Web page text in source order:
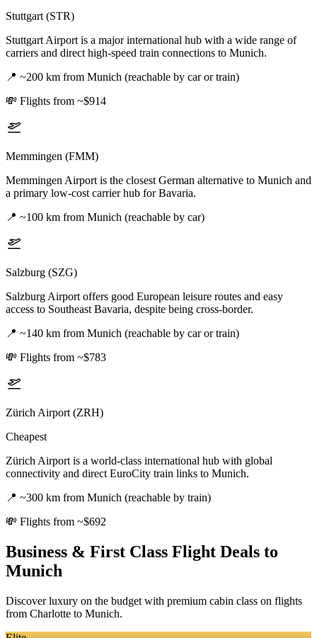
Stuttgart (STR)
Stuttgart Airport is a major international hub with a wide range of
carriers and direct high-speed train connections to Munich.
📍 ~200 km from Munich (reachable by car or train)
💸 Flights from ~$914
Memmingen (FMM)
Memmingen Airport is the closest German alternative to Munich and
a primary low-cost carrier hub for Bavaria.
📍 ~100 km from Munich (reachable by car)
Salzburg (SZG)
Salzburg Airport offers good European leisure routes and easy
access to Southeast Bavaria, despite being cross-border.
📍 ~140 km from Munich (reachable by car or train)
💸 Flights from ~$783
Zürich Airport (ZRH)
Cheapest
Zürich Airport is a world-class international hub with global
connectivity and direct EuroCity train links to Munich.
📍 ~300 km from Munich (reachable by train)
💸 Flights from ~$692
Business & First Class Flight Deals to
Munich
Discover luxury on the budget with premium cabin class on flights
from Charlotte to Munich.